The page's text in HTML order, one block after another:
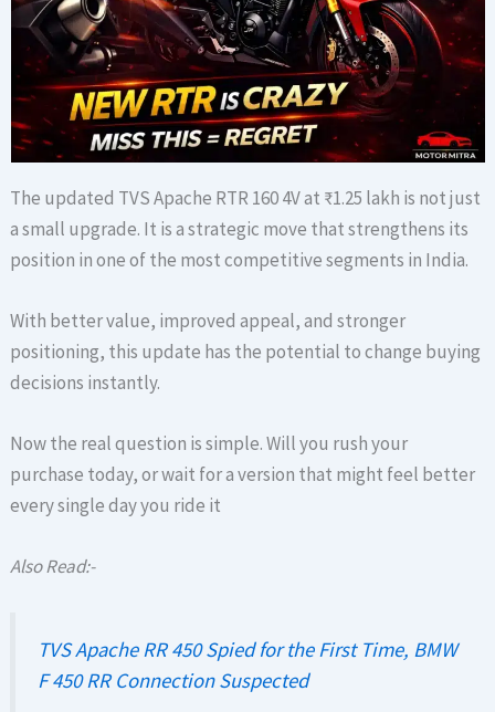
The updated TVS Apache RTR 160 4V at ₹1.25 lakh is not just
a small upgrade. It is a strategic move that strengthens its
position in one of the most competitive segments in India.
With better value, improved appeal, and stronger
positioning, this update has the potential to change buying
decisions instantly.
Now the real question is simple. Will you rush your
purchase today, or wait for a version that might feel better
every single day you ride it
Also Read:-
TVS Apache RR 450 Spied for the First Time, BMW
F 450 RR Connection Suspected